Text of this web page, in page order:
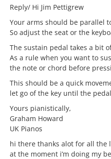
Reply/ Hi Jim Pettigrew
Your arms should be parallel
So adjust the seat or the
The sustain pedal takes a bit
As a rule when you want to
the note or chord before
This should be a quick
let go of the key until the
Yours pianistically,
Graham Howard
UK Pianos
hi there thanks alot for all the
at the moment i’m doing my